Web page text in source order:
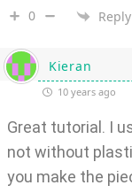
0 Reply
Kieran
10 years ago
Great tutorial. I
not without
you make the